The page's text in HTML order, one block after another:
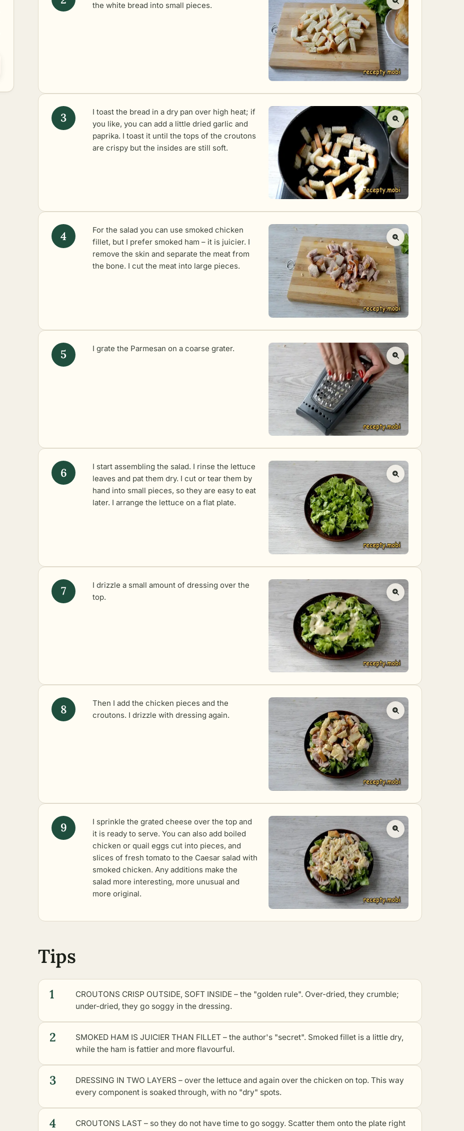
the white bread into small pieces.
I toast the bread in a dry pan over high heat; if
you like, you can add a little dried garlic and
paprika. I toast it until the tops of the croutons
are crispy but the insides are still soft.
For the salad you can use smoked chicken
fillet, but I prefer smoked ham – it is juicier. I
remove the skin and separate the meat from
the bone. I cut the meat into large pieces.
I grate the Parmesan on a coarse grater.
I start assembling the salad. I rinse the lettuce
leaves and pat them dry. I cut or tear them by
hand into small pieces, so they are easy to eat
later. I arrange the lettuce on a flat plate.
I drizzle a small amount of dressing over the
top.
Then I add the chicken pieces and the
croutons. I drizzle with dressing again.
I sprinkle the grated cheese over the top and
it is ready to serve. You can also add boiled
chicken or quail eggs cut into pieces, and
slices of fresh tomato to the Caesar salad with
smoked chicken. Any additions make the
salad more interesting, more unusual and
more original.
Tips
1
CROUTONS CRISP OUTSIDE, SOFT INSIDE – the "golden rule". Over-dried, they crumble;
under-dried, they go soggy in the dressing.
2
SMOKED HAM IS JUICIER THAN FILLET – the author's "secret". Smoked fillet is a little dry,
while the ham is fattier and more flavourful.
3
DRESSING IN TWO LAYERS – over the lettuce and again over the chicken on top. This way
every component is soaked through, with no "dry" spots.
4
CROUTONS LAST – so they do not have time to go soggy. Scatter them onto the plate right